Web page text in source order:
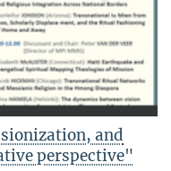
and
perspective"